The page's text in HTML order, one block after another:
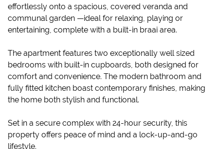
effortlessly onto a spacious, covered veranda and
communal garden —ideal for relaxing, playing or
entertaining, complete with a built-in braai area.
The apartment features two exceptionally well sized
bedrooms with built-in cupboards, both designed for
comfort and convenience. The modern bathroom and
fully fitted kitchen boast contemporary finishes, making
the home both stylish and functional.
Set in a secure complex with 24-hour security, this
property offers peace of mind and a lock-up-and-go
lifestyle.